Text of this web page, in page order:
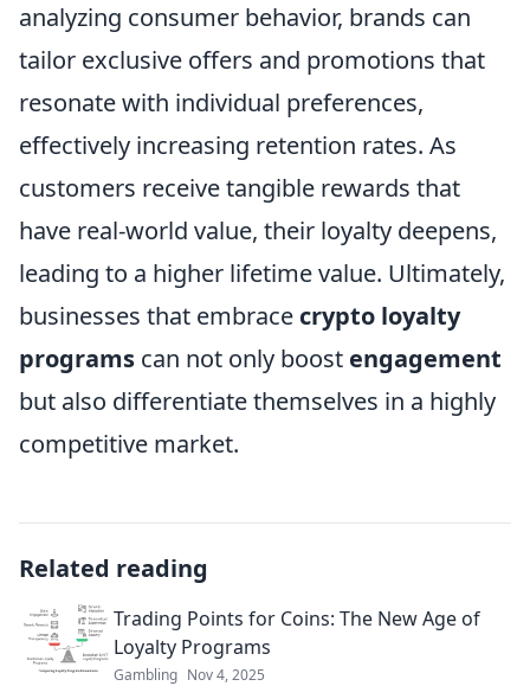
analyzing consumer behavior, brands can
tailor exclusive offers and promotions that
resonate with individual preferences,
effectively increasing retention rates. As
customers receive tangible rewards that
have real-world value, their loyalty deepens,
leading to a higher lifetime value. Ultimately,
businesses that embrace crypto loyalty
programs can not only boost engagement
but also differentiate themselves in a highly
competitive market.
Related reading
Trading Points for Coins: The New Age of
Loyalty Programs
Gambling Nov 4, 2025